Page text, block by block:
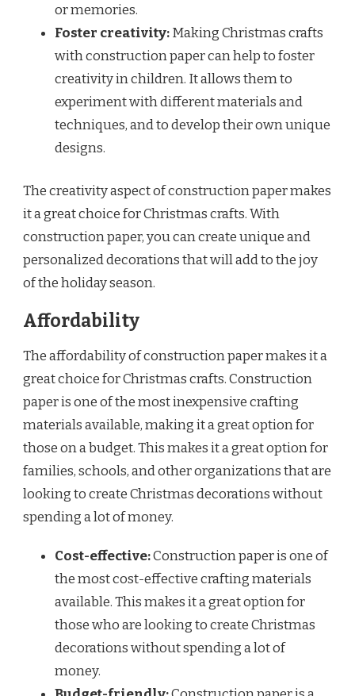
or memories.
Foster creativity:Making Christmas crafts
with construction paper can help to foster
creativity in children. It allows them to
experiment with different materials and
techniques, and to develop their own unique
designs.
The creativity aspect of construction paper makes
it a great choice for Christmas crafts. With
construction paper, you can create unique and
personalized decorations that will add to the joy
of the holiday season.
Affordability
The affordability of construction paper makes it a
great choice for Christmas crafts. Construction
paper is one of the most inexpensive crafting
materials available, making it a great option for
those on a budget. This makes it a great option for
families, schools, and other organizations that are
looking to create Christmas decorations without
spending a lot of money.
Cost-effective:Construction paper is one of
the most cost-effective crafting materials
available. This makes it a great option for
those who are looking to create Christmas
decorations without spending a lot of
money.